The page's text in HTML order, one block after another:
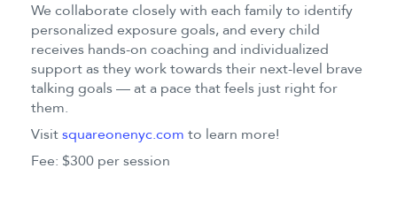
We collaborate closely with each family to identify
personalized exposure goals, and every child
receives hands-on coaching and individualized
support as they work towards their next-level brave
talking goals — at a pace that feels just right for
them.
Visitsquareonenyc.com to learn more!
Fee: $300 per session